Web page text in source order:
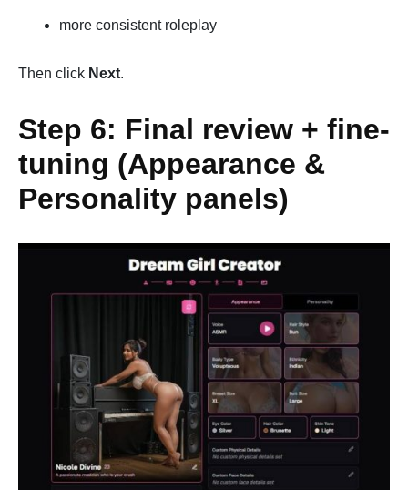
more consistent roleplay
Then click Next.
Step 6: Final review + fine-
tuning (Appearance &
Personality panels)